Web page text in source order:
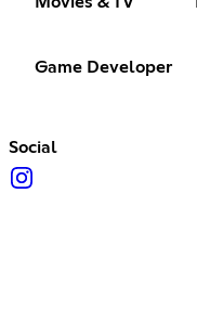
Game Developer
Social